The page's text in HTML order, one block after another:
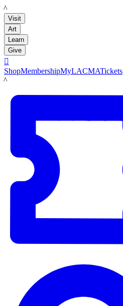
LACMA
Visit
Art
Learn
Give

ShopMembershipMyLACMATickets
LACMA